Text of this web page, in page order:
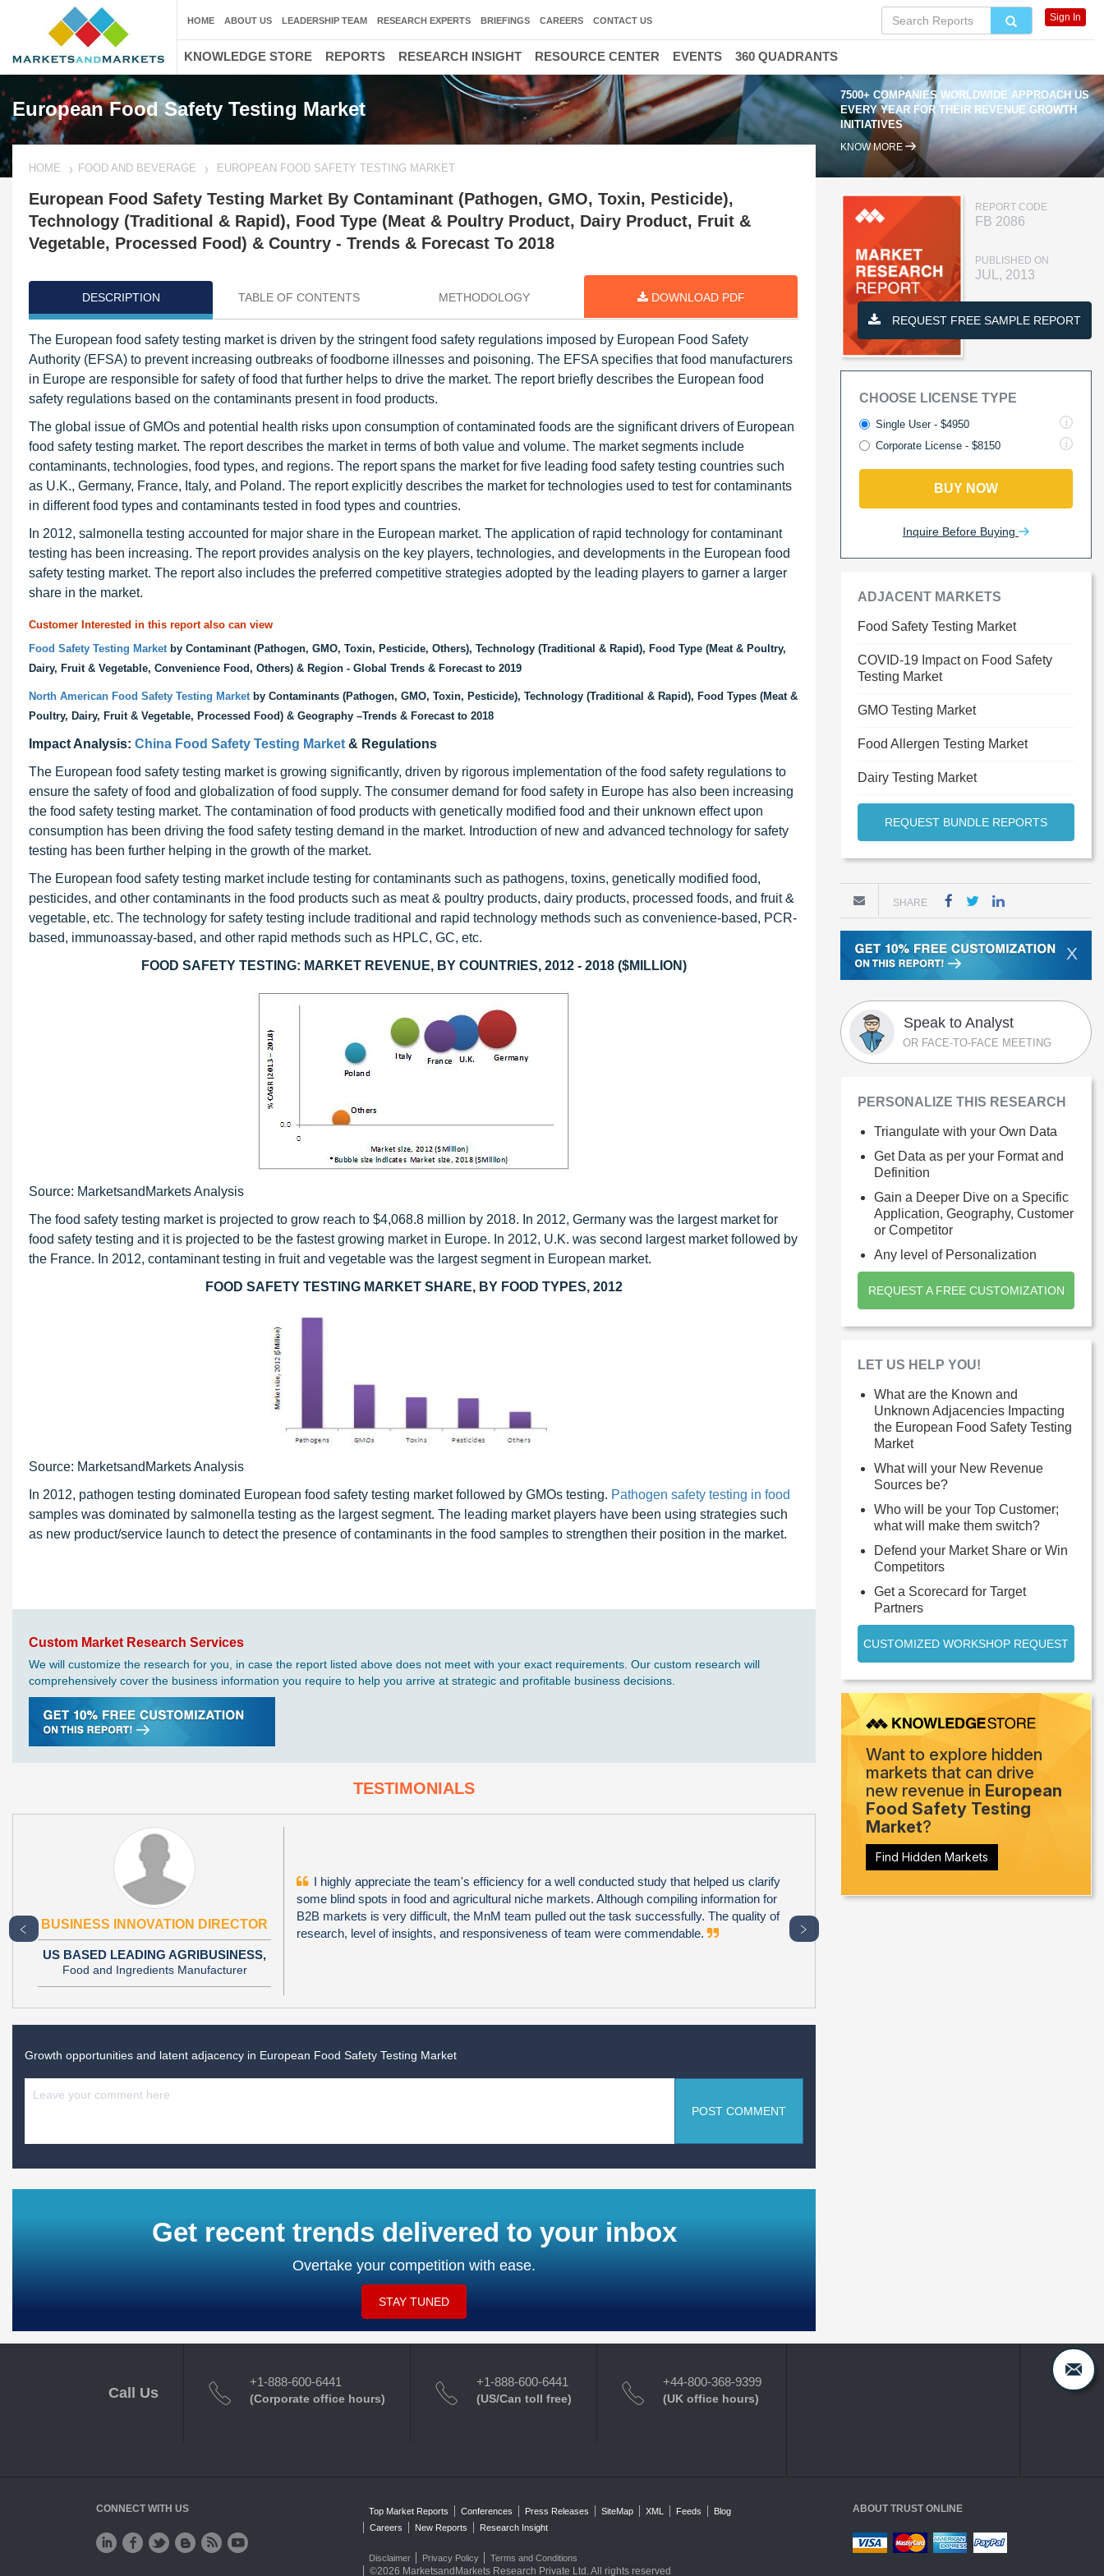
European Food Safety Testing Market
7500+ COMPANIES WORLDWIDE APPROACH US
EVERY YEAR FOR THEIR REVENUE GROWTH
INITIATIVES
KNOW MORE
HOME FOOD AND BEVERAGE EUROPEAN FOOD SAFETY TESTING MARKET
European Food Safety Testing Market By Contaminant (Pathogen, GMO, Toxin, Pesticide),
Technology (Traditional & Rapid), Food Type (Meat & Poultry Product, Dairy Product, Fruit &
Vegetable, Processed Food) & Country - Trends & Forecast To 2018
DESCRIPTION TABLE OF CONTENTS METHODOLOGY DOWNLOAD PDF
The European food safety testing market is driven by the stringent food safety regulations imposed by European Food Safety
Authority (EFSA) to prevent increasing outbreaks of foodborne illnesses and poisoning. The EFSA specifies that food manufacturers
in Europe are responsible for safety of food that further helps to drive the market. The report briefly describes the European food
safety regulations based on the contaminants present in food products.
The global issue of GMOs and potential health risks upon consumption of contaminated foods are the significant drivers of European
food safety testing market. The report describes the market in terms of both value and volume. The market segments include
contaminants, technologies, food types, and regions. The report spans the market for five leading food safety testing countries such
as U.K., Germany, France, Italy, and Poland. The report explicitly describes the market for technologies used to test for contaminants
in different food types and contaminants tested in food types and countries.
In 2012, salmonella testing accounted for major share in the European market. The application of rapid technology for contaminant
testing has been increasing. The report provides analysis on the key players, technologies, and developments in the European food
safety testing market. The report also includes the preferred competitive strategies adopted by the leading players to garner a larger
share in the market.
Customer Interested in this report also can view
Food Safety Testing Marketby Contaminant (Pathogen, GMO, Toxin, Pesticide, Others), Technology (Traditional & Rapid), Food Type (Meat & Poultry,
Dairy, Fruit & Vegetable, Convenience Food, Others) & Region - Global Trends & Forecast to 2019
North American Food Safety Testing Marketby Contaminants (Pathogen, GMO, Toxin, Pesticide), Technology (Traditional & Rapid), Food Types (Meat &
Poultry, Dairy, Fruit & Vegetable, Processed Food) & Geography –Trends & Forecast to 2018
Impact Analysis: China Food Safety Testing Market & Regulations
The European food safety testing market is growing significantly, driven by rigorous implementation of the food safety regulations to
ensure the safety of food and globalization of food supply. The consumer demand for food safety in Europe has also been increasing
the food safety testing market. The contamination of food products with genetically modified food and their unknown effect upon
consumption has been driving the food safety testing demand in the market. Introduction of new and advanced technology for safety
testing has been further helping in the growth of the market.
The European food safety testing market include testing for contaminants such as pathogens, toxins, genetically modified food,
pesticides, and other contaminants in the food products such as meat & poultry products, dairy products, processed foods, and fruit &
vegetable, etc. The technology for safety testing include traditional and rapid technology methods such as convenience-based, PCR-
based, immunoassay-based, and other rapid methods such as HPLC, GC, etc.
FOOD SAFETY TESTING: MARKET REVENUE, BY COUNTRIES, 2012 - 2018 ($MILLION)
Source: MarketsandMarkets Analysis
The food safety testing market is projected to grow reach to $4,068.8 million by 2018. In 2012, Germany was the largest market for
food safety testing and it is projected to be the fastest growing market in Europe. In 2012, U.K. was second largest market followed by
the France. In 2012, contaminant testing in fruit and vegetable was the largest segment in European market.
FOOD SAFETY TESTING MARKET SHARE, BY FOOD TYPES, 2012
Source: MarketsandMarkets Analysis
In 2012, pathogen testing dominated European food safety testing market followed by GMOs testing. Pathogen safety testing in food
samples was dominated by salmonella testing as the largest segment. The leading market players have been using strategies such
as new product/service launch to detect the presence of contaminants in the food samples to strengthen their position in the market.
Custom Market Research Services
We will customize the research for you, in case the report listed above does not meet with your exact requirements. Our custom research will
comprehensively cover the business information you require to help you arrive at strategic and profitable business decisions.
TESTIMONIALS
BUSINESS INNOVATION DIRECTOR
US BASED LEADING AGRIBUSINESS,
Food and Ingredients Manufacturer
I highly appreciate the team's efficiency for a well conducted study that helped us clarify
some blind spots in food and agricultural niche markets. Although compiling information for
B2B markets is very difficult, the MnM team pulled out the task successfully. The quality of
research, level of insights, and responsiveness of team were commendable.
﹤ ﹥
Growth opportunities and latent adjacency in European Food Safety Testing Market
POST COMMENT
Get recent trends delivered to your inbox
Overtake your competition with ease.
STAY TUNED
REPORT CODE
FB 2086
PUBLISHED ON
JUL, 2013
REQUEST FREE SAMPLE REPORT
CHOOSE LICENSE TYPE
Single User - $4950
Corporate License - $8150
BUY NOW
Inquire Before Buying
ADJACENT MARKETS
Food Safety Testing Market
COVID-19 Impact on Food Safety
Testing Market
GMO Testing Market
Food Allergen Testing Market
Dairy Testing Market
REQUEST BUNDLE REPORTS
SHARE
X
Speak to Analyst
OR FACE-TO-FACE MEETING
PERSONALIZE THIS RESEARCH
Triangulate with your Own Data
Get Data as per your Format and
Definition
Gain a Deeper Dive on a Specific
Application, Geography, Customer
or Competitor
Any level of Personalization
REQUEST A FREE CUSTOMIZATION
LET US HELP YOU!
What are the Known and
Unknown Adjacencies Impacting
the European Food Safety Testing
Market
What will your New Revenue
Sources be?
Who will be your Top Customer;
what will make them switch?
Defend your Market Share or Win
Competitors
Get a Scorecard for Target
Partners
CUSTOMIZED WORKSHOP REQUEST
Want to explore hidden
markets that can drive
new revenue in European
Food Safety Testing
Market?
Find Hidden Markets
HOME ABOUT US LEADERSHIP TEAM RESEARCH EXPERTS BRIEFINGS CAREERS CONTACT US Sign In
KNOWLEDGE STORE REPORTS RESEARCH INSIGHT RESOURCE CENTER EVENTS 360 QUADRANTS
Call Us
+1-888-600-6441
(Corporate office hours)
+1-888-600-6441
(US/Can toll free)
+44-800-368-9399
(UK office hours)
CONNECT WITH US Top Market Reports Conferences Press Releases SiteMap XML Feeds
Blog
Careers
New Reports Research Insight
Disclaimer Privacy Policy Terms and Conditions
©2026 MarketsandMarkets Research Private Ltd. All rights reserved
ABOUT TRUST ONLINE